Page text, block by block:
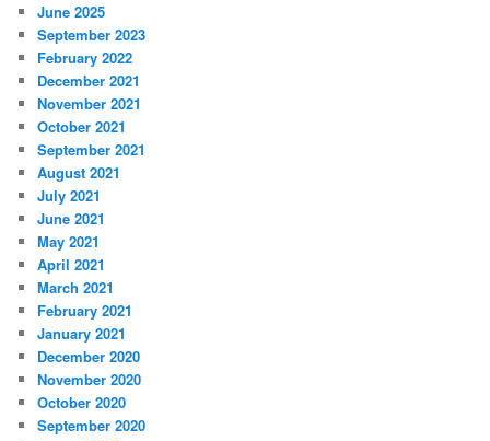
June 2025
September 2023
February 2022
December 2021
November 2021
October 2021
September 2021
August 2021
July 2021
June 2021
May 2021
April 2021
March 2021
February 2021
January 2021
December 2020
November 2020
October 2020
September 2020